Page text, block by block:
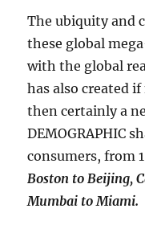
The ubiquity and
these global
with the global
has also created
then certainly a
DEMOGRAPHIC
consumers, from
Boston to Beijing,
Mumbai to Miami.